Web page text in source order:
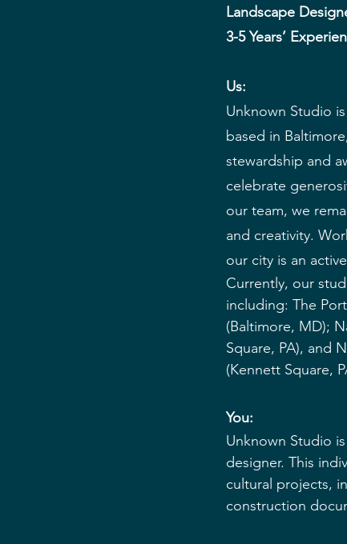
Landscape
3-5 Years’
Us:
Unknown Studio
based in
stewardship and
celebrate
our team, we
and creativity.
our city is an
Currently, our
including: The
(Baltimore, MD);
Square, PA), and
(Kennett Square,
You:
Unknown Studio
designer. This
cultural projects,
construction